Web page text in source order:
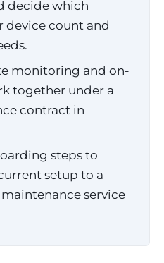
decide which
device count and
monitoring and on-
together under a
contract in
steps to
setup to a
service